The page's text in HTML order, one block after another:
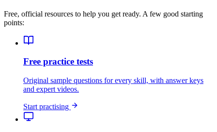
Free, official resources to help you get ready. A few good starting
points:
Free practice tests
Original sample questions for every skill, with answer keys
and expert videos.
Start practising